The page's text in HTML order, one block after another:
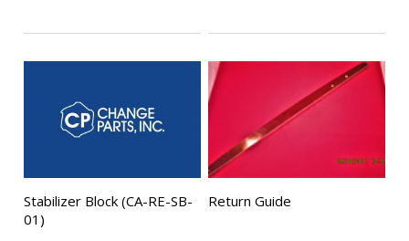
Stabilizer Block (CA-RE-SB-
01)
Return Guide